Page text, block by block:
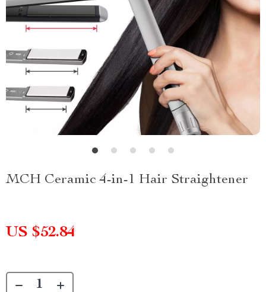
MCH Ceramic 4-in-1 Hair Straightener
US $52.84